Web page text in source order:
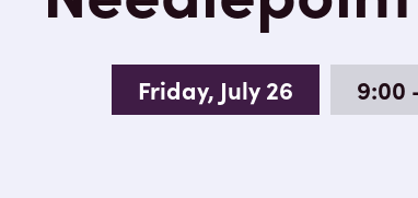
Friday, July 26 9:00